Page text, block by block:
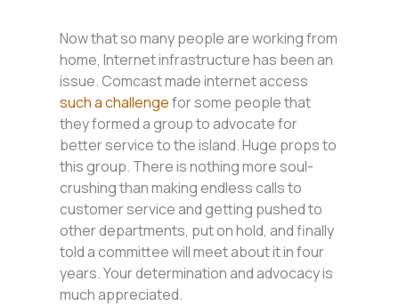
Now that so many people are working from
home, Internet infrastructure has been an
issue. Comcast made internet access
such a challengefor some people that
they formed a group to advocate for
better service to the island. Huge props to
this group. There is nothing more soul-
crushing than making endless calls to
customer service and getting pushed to
other departments, put on hold, and finally
told a committee will meet about it in four
years. Your determination and advocacy is
much appreciated.